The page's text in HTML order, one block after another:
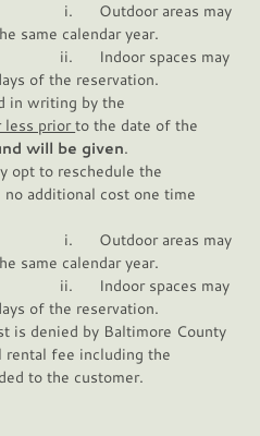
areas may
same calendar year.
may
of the reservation.
in writing by the
less priorto the date of the
will be given.
opt to reschedule the
additional cost one time
areas may
same calendar year.
may
of the reservation.
is denied by Baltimore County
rental fee including the
to the customer.